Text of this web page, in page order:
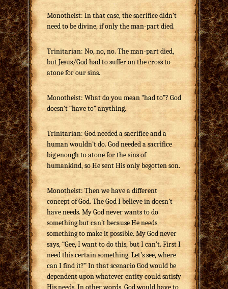
Monotheist: In that case, the sacrifice didn’t
need to be divine, if only the man-part died.
Trinitarian: No, no, no. The man-part died,
but Jesus/God had to suffer on the cross to
atone for our sins.
Monotheist: What do you mean “had to”? God
doesn’t “have to” anything.
Trinitarian: God needed a sacrifice and a
human wouldn’t do. God needed a sacrifice
big enough to atone for the sins of
humankind, so He sent His only begotten son.
Monotheist: Then we have a different
concept of God. The God I believe in doesn’t
have needs. My God never wants to do
something but can’t because He needs
something to make it possible. My God never
says, “Gee, I want to do this, but I can’t. First I
need this certain something. Let’s see, where
can I find it?” In that scenario God would be
dependent upon whatever entity could satisfy